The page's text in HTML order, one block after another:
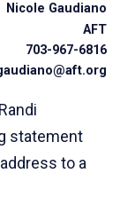
Nicole Gaudiano
AFT
703-967-6816
statement
to a